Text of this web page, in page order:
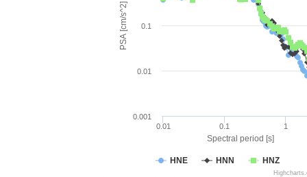
Spectral period [s]
PSA [cm/s^2]
HNE HNN HNZ
0.01 0.1 1
0.001
0.01
0.1